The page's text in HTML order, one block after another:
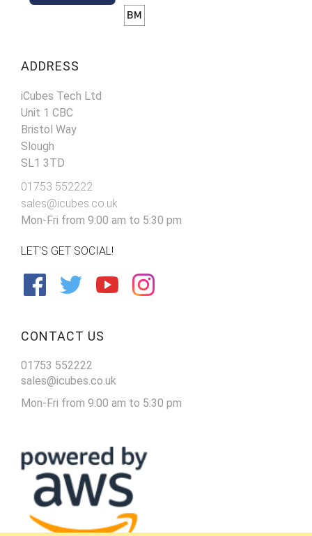
ADDRESS
iCubes Tech Ltd
Unit 1 CBC
Bristol Way
Slough
SL1 3TD
01753 552222
sales@icubes.co.uk
Mon-Fri from 9:00 am to 5:30 pm
LET'S GET SOCIAL!
CONTACT US
01753 552222
sales@icubes.co.uk
Mon-Fri from 9:00 am to 5:30 pm